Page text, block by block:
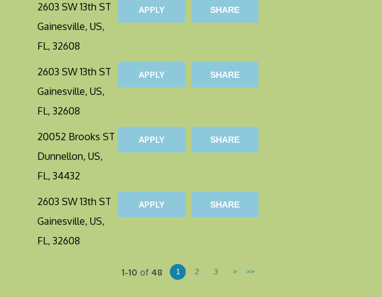
2603 SW 13th ST
Gainesville, US,
FL, 32608
APPLY SHARE
2603 SW 13th ST
Gainesville, US,
FL, 32608
APPLY SHARE
20052 Brooks ST
Dunnellon, US,
FL, 34432
APPLY SHARE
2603 SW 13th ST
Gainesville, US,
FL, 32608
APPLY SHARE
1-10 of 48 1 2 3 > >>